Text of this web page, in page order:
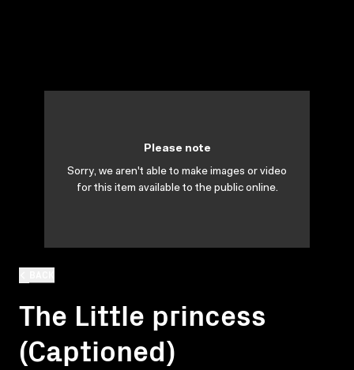
The Little princess
(Captioned)
Please note
Sorry, we aren't able to make images or video
for this item available to the public online.